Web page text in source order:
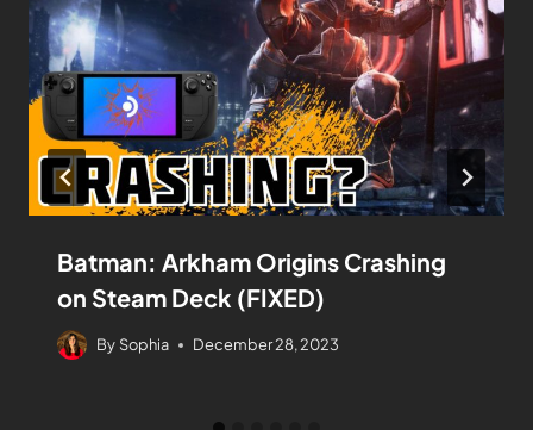
Batman: Arkham Origins Crashing
on Steam Deck (FIXED)
By Sophia December 28, 2023